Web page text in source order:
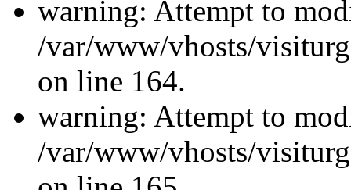
warning: Attempt to
/var/www/vhosts/
on line 164.
warning: Attempt to
/var/www/vhosts/